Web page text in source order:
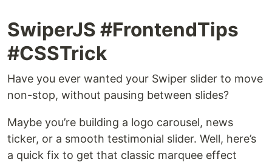
SwiperJS #FrontendTips
#CSSTrick
Have you ever wanted your Swiper slider to move
non-stop, without pausing between slides?
Maybe you’re building a logo carousel, news
ticker, or a smooth testimonial slider. Well, here’s
a quick fix to get that classic marquee effect